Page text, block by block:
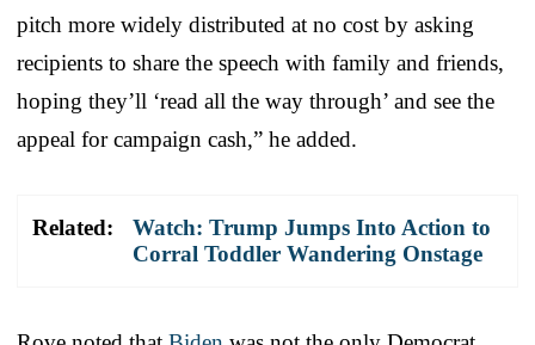
pitch more widely distributed at no cost by asking
recipients to share the speech with family and friends,
hoping they’ll ‘read all the way through’ and see the
appeal for campaign cash,” he added.
Related:
Watch: Trump Jumps Into Action to
Corral Toddler Wandering Onstage